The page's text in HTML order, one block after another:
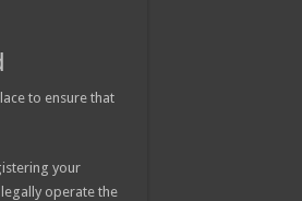
to ensure that
your
operate the